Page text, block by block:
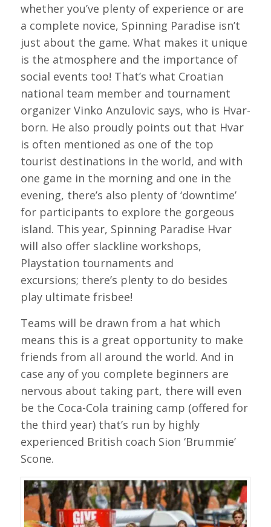
whether you’ve plenty of experience or are
a complete novice, Spinning Paradise isn’t
just about the game. What makes it unique
is the atmosphere and the importance of
social events too! That’s what Croatian
national team member and tournament
organizer Vinko Anzulovic says, who is Hvar-
born. He also proudly points out that Hvar
is often mentioned as one of the top
tourist destinations in the world, and with
one game in the morning and one in the
evening, there’s also plenty of ‘downtime’
for participants to explore the gorgeous
island. This year, Spinning Paradise Hvar
will also offer slackline workshops,
Playstation tournaments and
excursions; there’s plenty to do besides
play ultimate frisbee!
Teams will be drawn from a hat which
means this is a great opportunity to make
friends from all around the world. And in
case any of you complete beginners are
nervous about taking part, there will even
be the Coca-Cola training camp (offered for
the third year) that’s run by highly
experienced British coach Sion ‘Brummie’
Scone.